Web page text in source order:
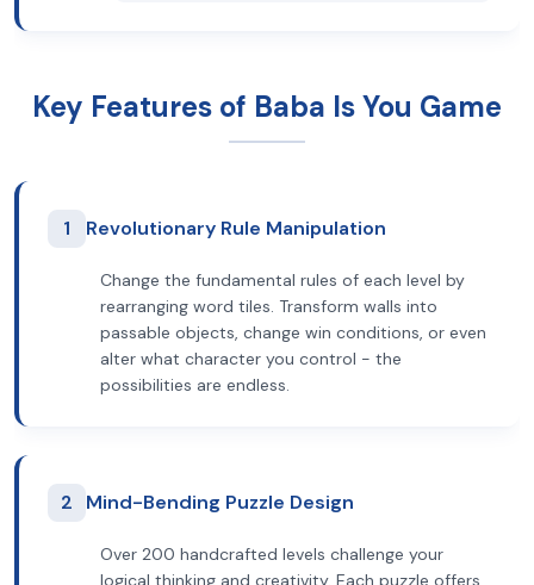
Key Features of Baba Is You Game
1 Revolutionary Rule Manipulation
Change the fundamental rules of each level by
rearranging word tiles. Transform walls into
passable objects, change win conditions, or even
alter what character you control - the
possibilities are endless.
2 Mind-Bending Puzzle Design
Over 200 handcrafted levels challenge your
logical thinking and creativity. Each puzzle offers